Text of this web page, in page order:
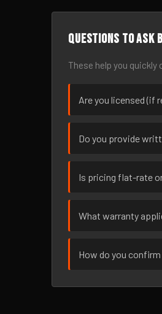
Questions to ask
These help you
Are you licensed (if
Do you provide
Is pricing flat-rate
What warranty
How do you